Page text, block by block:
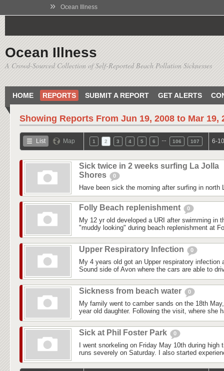
» Ocean Illness
Ocean Illness
A Crowd-Sourced Collection of Self-Reported Beach Pollution Sicknesses
HOME REPORTS SUBMIT A REPORT GET ALERTS
Showing Reports From Jun 19, 2008 to Mar 19,
List Map 1 2 3 4 5 6 106 107 6-
Sick twice in 2 weeks surfing La Jolla
Shores
0
Have been sick the morning after surfing in north
Folly Beach replenishment 0
My 12 yr old developed a URI after swimming in
"muddy looking" during beach replenishment at
Upper Respiratory Infection 0
My 4 years old got an Upper respiratory infection
Sound side of Avon where the cars are able to
Sickness from beach water 0
My family went to camber sands on the 18th
year old daughter. Following the visit, where she
Sick at Phil Foster Park 0
I went snorkeling on Friday May 10th during
runs severely on Saturday. I also started